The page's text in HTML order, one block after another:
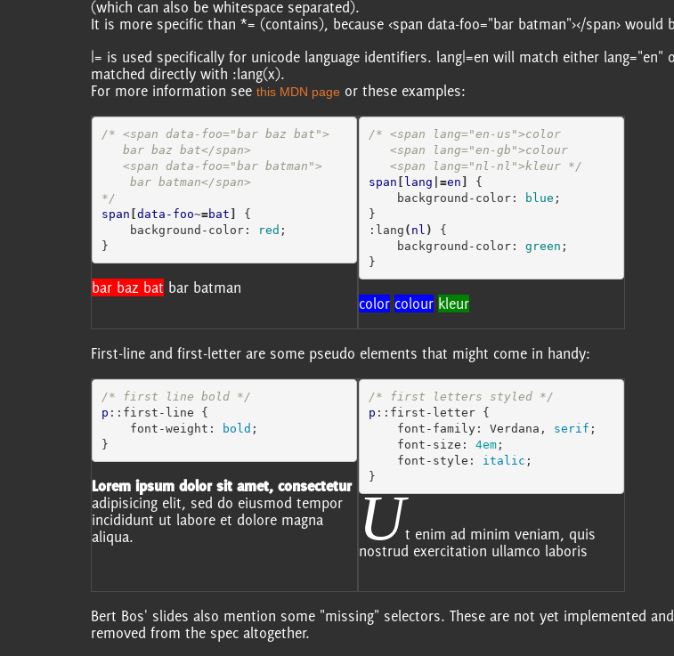
(which can also be whitespace separated).
It is more specific than *= (contains), because <span data-foo="bar batman"></span>
|= is used specifically for unicode language identifiers. lang|=en will match either
matched directly with :lang(x).
For more information see this MDN page or these examples:
/* <span data-foo="bar baz bat">
*/
span [data-foo~=bat ]
{
background-color: red ;
}
bar baz bat bar batman
/* <span lang="en-us">color
   <span lang="nl-nl">kleur */
span [ lang |=en ]
{
background-color: blue ;
}
:lang ( nl )
{
background-color: green ;
}
color colour kleur
First-line and first-letter are some pseudo elements that might come in handy:
/* first line bold */
p ::first-line
{
font-weight : bold ;
}
Lorem ipsum dolor sit amet, consectetur
adipisicing elit, sed do eiusmod tempor
incididunt ut labore et dolore magna
aliqua.
/* first letters styled */
p ::first-letter
{
font-family: Verdana , serif ;
font-size : 4em;
font-style : italic ;
}
Ut enim ad minim veniam, quis
nostrud exercitation ullamco laboris
Bert Bos' slides also mention some "missing" selectors. These are not yet implemented
removed from the spec altogether.